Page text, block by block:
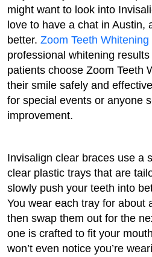
might want to look into
love to have a chat in Austin,
better. Zoom Teeth Whitening
professional whitening
patients choose Zoom Teeth
their smile safely and
for special events or anyone
improvement.
Invisalign clear braces use a
clear plastic trays that are
slowly push your teeth into
You wear each tray for about
then swap them out for the
one is crafted to fit your
won’t even notice you’re